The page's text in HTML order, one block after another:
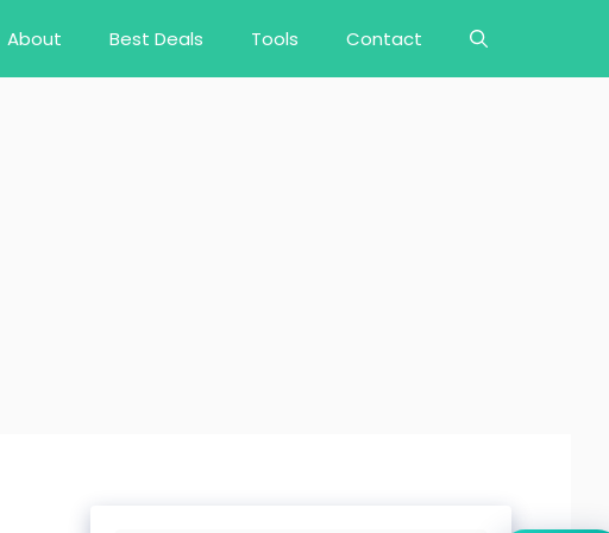
About Best Deals Tools Contact